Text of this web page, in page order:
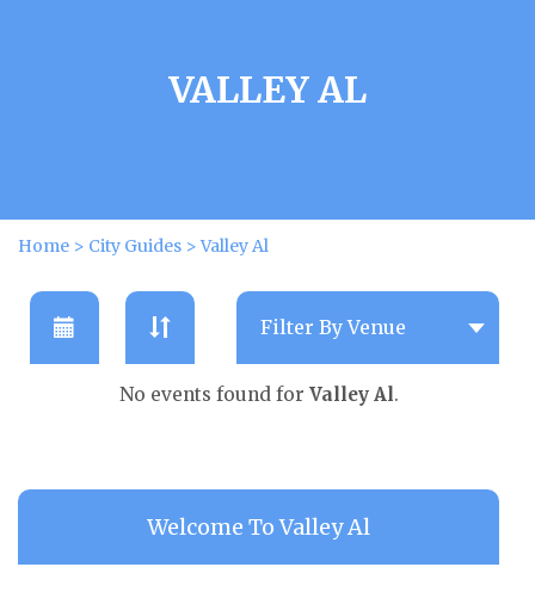
VALLEY AL
Home > City Guides >Valley Al
No events found for Valley Al.
Welcome To Valley Al